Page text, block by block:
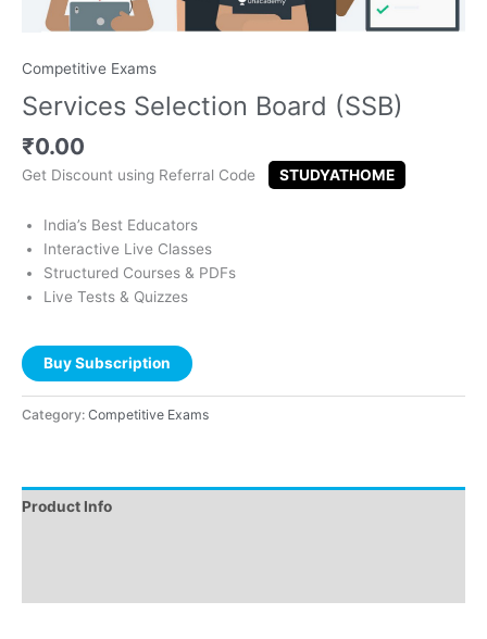
Competitive Exams
Services Selection Board (SSB)
₹0.00
Get Discount using Referral Code STUDYATHOME
India’s Best Educators
Interactive Live Classes
Structured Courses & PDFs
Live Tests & Quizzes
Buy Subscription
Category: Competitive Exams
Product Info